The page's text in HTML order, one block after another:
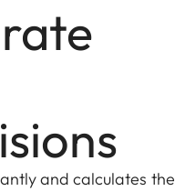
and calculates the